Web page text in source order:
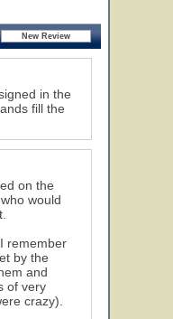
in the
fill the
on the
would
remember
by the
and
of very
crazy).